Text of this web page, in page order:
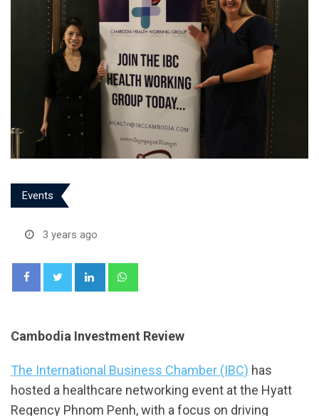
Events
3 years ago
LinkedIn
Cambodia Investment Review
The International Business Chamber (IBC) has
hosted a healthcare networking event at the Hyatt
Regency Phnom Penh, with a focus on driving